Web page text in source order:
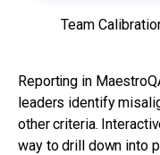
Team
Reporting in
leaders identify
other criteria.
way to drill down into